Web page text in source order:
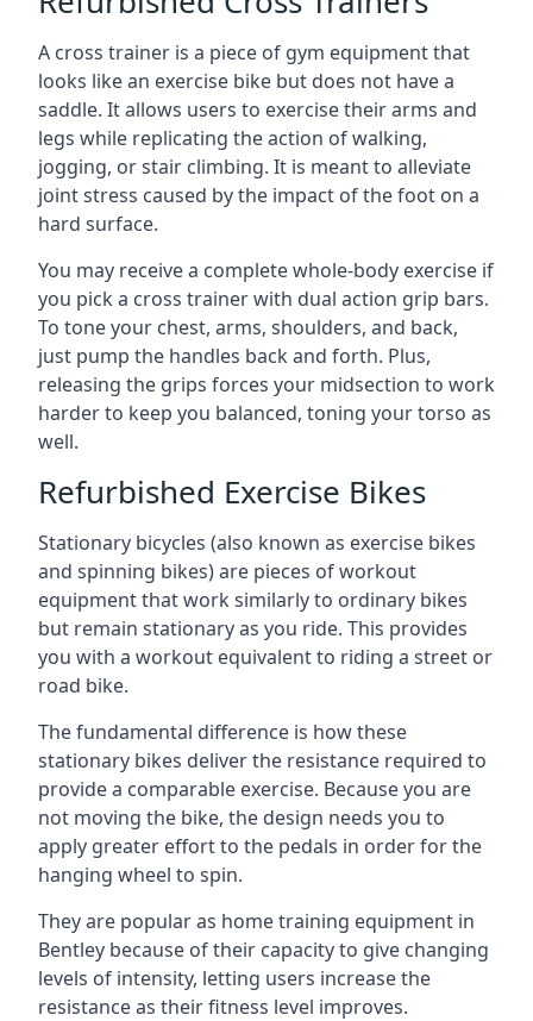
A cross trainer is a piece of gym equipment that
looks like an exercise bike but does not have a
saddle. It allows users to exercise their arms and
legs while replicating the action of walking,
jogging, or stair climbing. It is meant to alleviate
joint stress caused by the impact of the foot on a
hard surface.
You may receive a complete whole-body exercise if
you pick a cross trainer with dual action grip bars.
To tone your chest, arms, shoulders, and back,
just pump the handles back and forth. Plus,
releasing the grips forces your midsection to work
harder to keep you balanced, toning your torso as
well.
Refurbished Exercise Bikes
Stationary bicycles (also known as exercise bikes
and spinning bikes) are pieces of workout
equipment that work similarly to ordinary bikes
but remain stationary as you ride. This provides
you with a workout equivalent to riding a street or
road bike.
The fundamental difference is how these
stationary bikes deliver the resistance required to
provide a comparable exercise. Because you are
not moving the bike, the design needs you to
apply greater effort to the pedals in order for the
hanging wheel to spin.
They are popular as home training equipment in
Bentley because of their capacity to give changing
levels of intensity, letting users increase the
resistance as their fitness level improves.